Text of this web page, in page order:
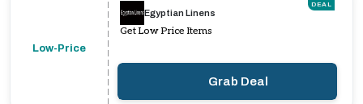
Low-Price
DEAL
Egyptian Linens
Get Low Price Items
Grab Deal